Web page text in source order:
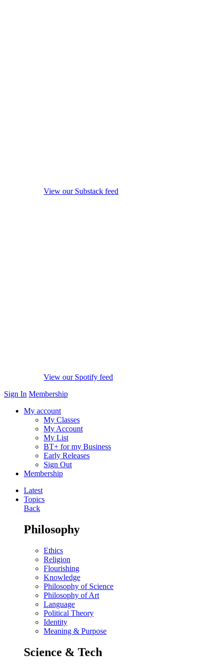
View our Substack feed
View our Spotify feed
Sign In Membership
My account
My Classes
My Account
My List
BT+ for my Business
Early Releases
Sign Out
Membership
Latest
Topics
Back
Philosophy
Ethics
Religion
Flourishing
Knowledge
Philosophy of Science
Philosophy of Art
Language
Political Theory
Identity
Meaning & Purpose
Science & Tech